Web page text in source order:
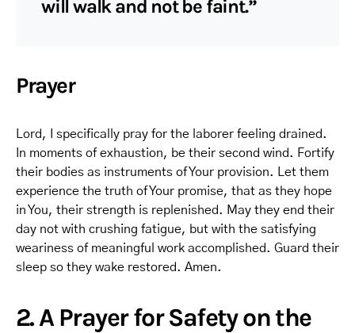
will walk and not be faint.”
Prayer
Lord, I specifically pray for the laborer feeling drained.
In moments of exhaustion, be their second wind. Fortify
their bodies as instruments of Your provision. Let them
experience the truth of Your promise, that as they hope
in You, their strength is replenished. May they end their
day not with crushing fatigue, but with the satisfying
weariness of meaningful work accomplished. Guard their
sleep so they wake restored. Amen.
2. A Prayer for Safety on the